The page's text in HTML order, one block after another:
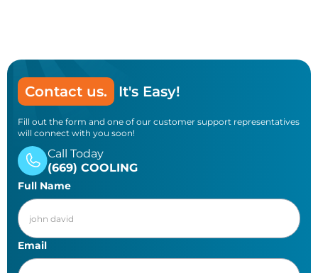
Contact us. It's Easy!
Fill out the form and one of our customer support representatives
will connect with you soon!
Call Today
(669) COOLING
Full Name
Email